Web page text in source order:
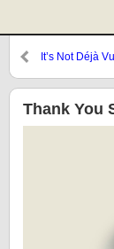
It’s Not Déjà
Thank You